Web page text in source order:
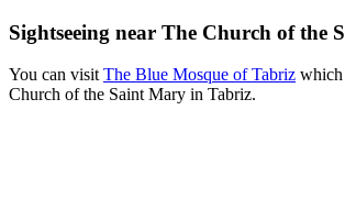
Sightseeing near The Church of the
You can visit The Blue Mosque of Tabriz which
Church of the Saint Mary in Tabriz.